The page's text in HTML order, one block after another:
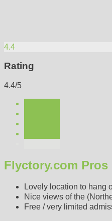
4.4
Rating
4.4/5
Flyctory.com Pros
Lovely location to hang
Nice views of the
Free / very limited